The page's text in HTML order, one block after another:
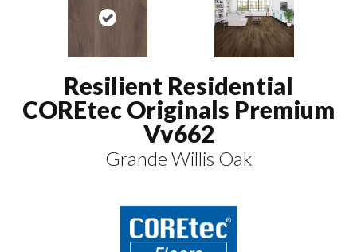
Resilient Residential
COREtec Originals Premium
Vv662
Grande Willis Oak